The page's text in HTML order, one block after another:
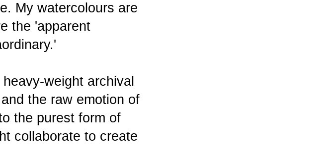
My watercolours are
the 'apparent
weight archival
the raw emotion of
the purest form of
collaborate to create